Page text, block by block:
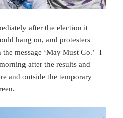
after the election it
hang on, and protesters
message ‘May Must Go.’ I
after the results and
and outside the temporary